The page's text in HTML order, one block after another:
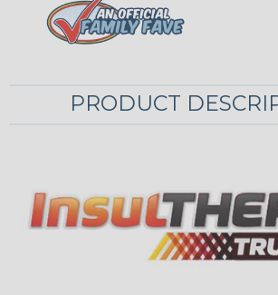
PRODUCT